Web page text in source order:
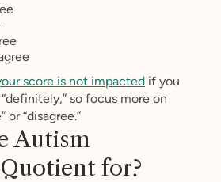
score is not impacted if you
so focus more on
or “disagree.”
Autism
for?